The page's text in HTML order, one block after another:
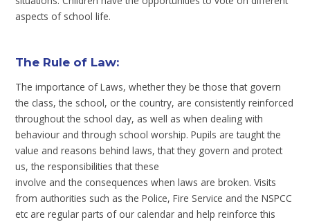
aspects of school life.
The Rule of Law:
The importance of Laws, whether they be those that govern
the class, the school, or the country, are consistently reinforced
throughout the school day, as well as when dealing with
behaviour and through school worship. Pupils are taught the
value and reasons behind laws, that they govern and protect
us, the responsibilities that these
involve and the consequences when laws are broken. Visits
from authorities such as the Police, Fire Service and the NSPCC
etc are regular parts of our calendar and help reinforce this